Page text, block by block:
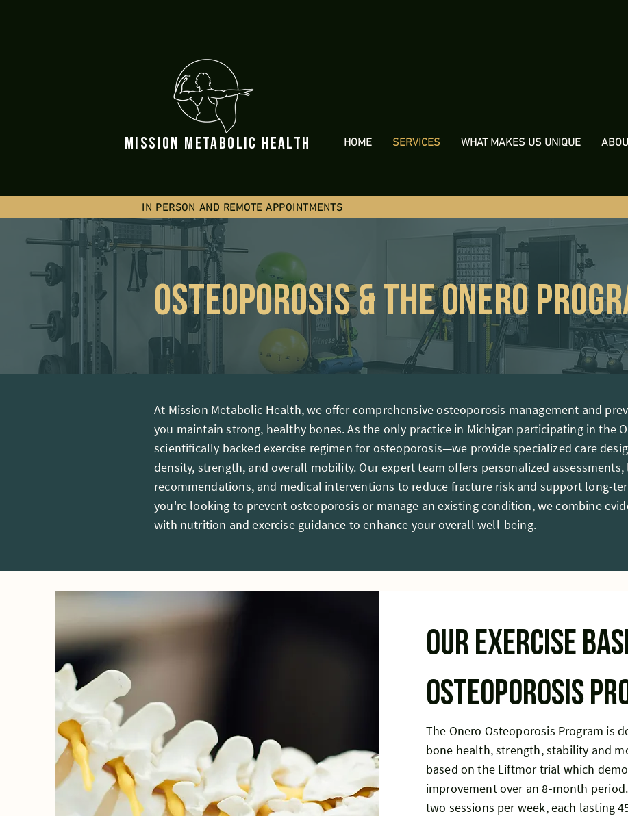
mission metabolic health
HOME
SERVICES WHAT MAKES US UNIQUE
IN PERSON AND REMOTE APPOINTMENTS
OSTEOPOROSIS & THE oNERO
At Mission Metabolic Health, we offer comprehensive osteoporosis management and
you maintain strong, healthy bones. As the only practice in Michigan participating in the
scientifically backed exercise regimen for osteoporosis—we provide specialized care
density, strength, and overall mobility. Our expert team offers personalized
recommendations, and medical interventions to reduce fracture risk and support long-
you're looking to prevent osteoporosis or manage an existing condition, we combine
with nutrition and exercise guidance to enhance your overall well-being.
Our exercise
osteoporosis
The Onero Osteoporosis Program is
bone health, strength, stability and
based on the Liftmor trial which
improvement over an 8-month
two sessions per week, each lasting